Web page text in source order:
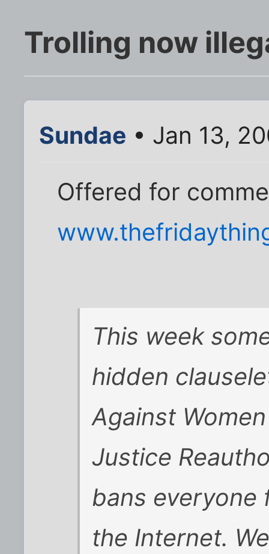
Trolling now
Sundae • Jan 13,
Offered for
This week
hidden
Against
Justice
bans everyone
the Internet.